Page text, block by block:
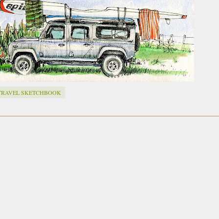
must have helped a little but don't forget all the
smellier times. The municipal destructor is now
and businesses, like the superb Milenta restau...
SKETCHBOOK